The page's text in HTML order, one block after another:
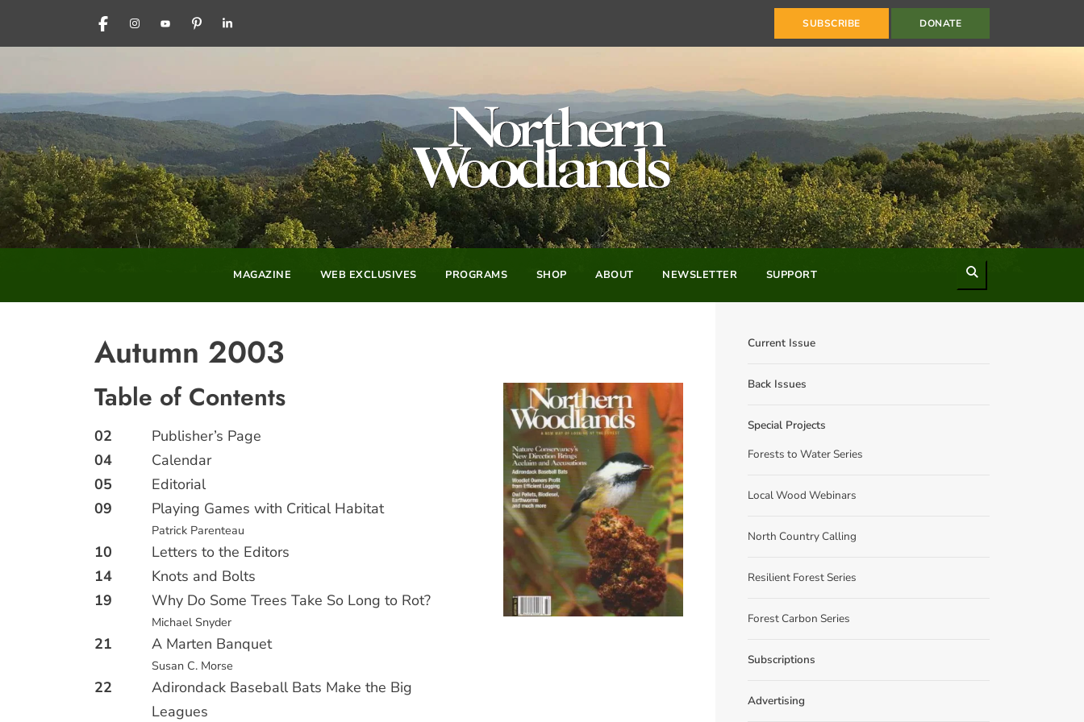
FACEBOOKINSTAGRAM
YOUTUBEPINTERESTLINKEDIN SUBSCRIBE DONATE
MAGAZINE WEB EXCLUSIVES PROGRAMS SHOP ABOUT NEWSLETTER SUPPORT
Autumn 2003
Table of Contents
02
Publisher’s Page
04
Calendar
05
Editorial
09
Playing Games with Critical Habitat
Patrick Parenteau
10
Letters to the Editors
14
Knots and Bolts
19
Why Do Some Trees Take So Long to Rot?
Michael Snyder
21 A Marten Banquet
Susan C. Morse
22
Adirondack Baseball Bats Make the Big
Leagues
Current Issue
Back Issues
Special Projects
Forests to Water Series
Local Wood Webinars
North Country Calling
Resilient Forest Series
Forest Carbon Series
Subscriptions
Advertising